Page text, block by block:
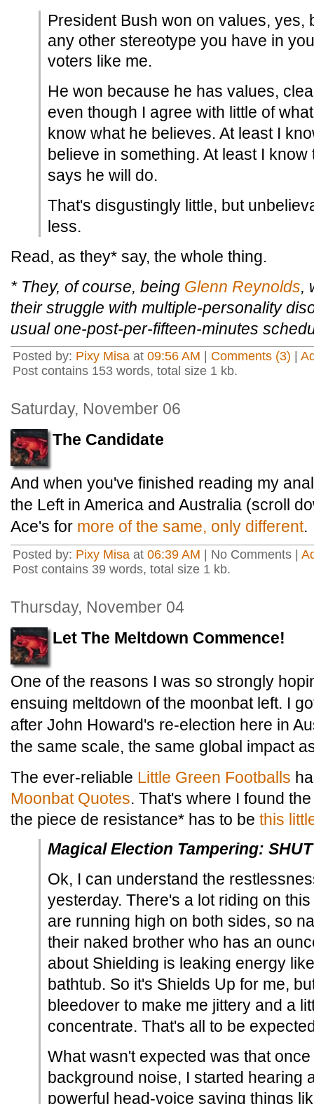
President Bush won on values, yes,
any other stereotype you have in
voters like me.
He won because he has values,
even though I agree with little of
know what he believes. At least I
believe in something. At least I
says he will do.
That's disgustingly little, but
less.
Read, as they* say, the whole thing.
* They, of course, being Glenn Reynolds,
their struggle with multiple-personality
usual one-post-per-fifteen-minutes
Posted by: Pixy Misa at 09:56 AM Comments (3)
Post contains 153 words, total size 1 kb.
Saturday, November 06
The Candidate
And when you've finished reading my
the Left in America and Australia (scroll
Ace's for more of the same, only different.
Posted by: Pixy Misa at 06:39 AM | No Comments |
Post contains 39 words, total size 1 kb.
Thursday, November 04
Let The Meltdown Commence!
One of the reasons I was so strongly
ensuing meltdown of the moonbat left. I
after John Howard's re-election here in
the same scale, the same global impact
The ever-reliable Little Green Footballs
Moonbat Quotes. That's where I found
the piece de resistance* has to be this
Magical Election Tampering:
Ok, I can understand the
yesterday. There's a lot riding on
are running high on both sides, so
their naked brother who has an
about Shielding is leaking energy
bathtub. So it's Shields Up for me,
bleedover to make me jittery and a
concentrate. That's all to be
What wasn't expected was that
background noise, I started hearing
powerful head-voice saying things